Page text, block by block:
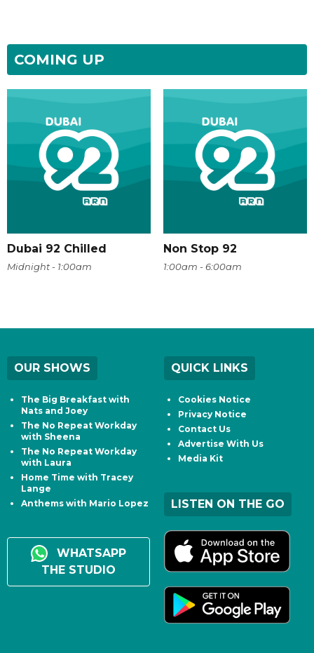
COMING UP
Dubai 92 Chilled
Midnight - 1:00am
Non Stop 92
1:00am - 6:00am
OUR SHOWS
The Big Breakfast with
Nats and Joey
The No Repeat Workday
with Sheena
The No Repeat Workday
with Laura
Home Time with Tracey
Lange
Anthems with Mario Lopez
WHATSAPP
THE STUDIO
QUICK LINKS
Cookies Notice
Privacy Notice
Contact Us
Advertise With Us
Media Kit
LISTEN ON THE GO